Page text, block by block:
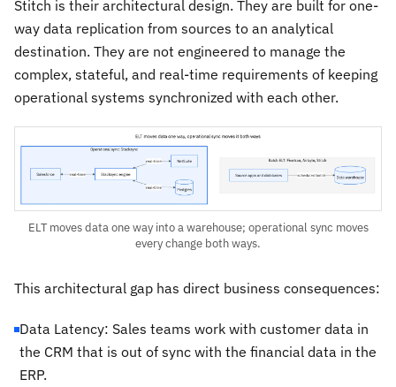
Stitch is their architectural design. They are built for one-
way data replication from sources to an analytical
destination. They are not engineered to manage the
complex, stateful, and real-time requirements of keeping
operational systems synchronized with each other.
ELT moves data one way into a warehouse; operational sync moves
every change both ways.
This architectural gap has direct business consequences:
Data Latency: Sales teams work with customer data in
the CRM that is out of sync with the financial data in the
ERP.